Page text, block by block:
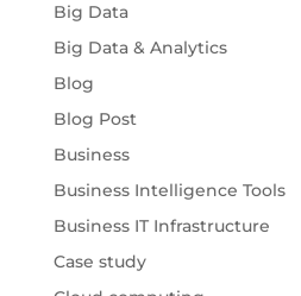
Big Data
Big Data & Analytics
Blog
Blog Post
Business
Business Intelligence Tools
Business IT Infrastructure
Case study